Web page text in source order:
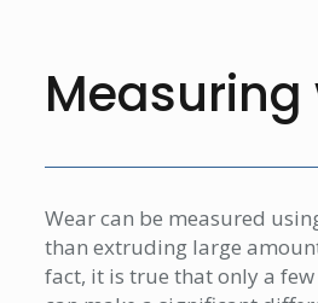
Measuring
Wear can be measured
than extruding large
fact, it is true that only a